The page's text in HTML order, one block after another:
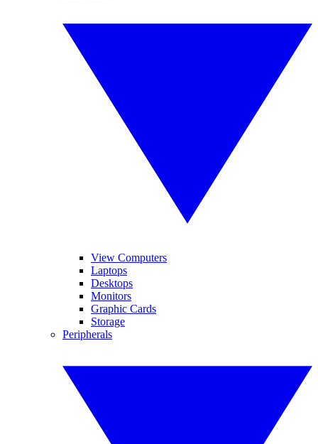
View Computers
Laptops
Desktops
Monitors
Graphic Cards
Storage
Peripherals